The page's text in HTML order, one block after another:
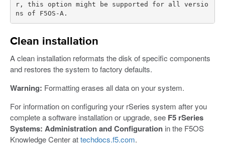
r, this option might be supported for all versio
Clean installation
A clean installation reformats the disk of specific components
and restores the system to factory defaults.
Warning: Formatting erases all data on your system.
For information on configuring your rSeries system after you
complete a software installation or upgrade, see F5 rSeries
Systems: Administration and Configuration in the F5OS
Knowledge Center attechdocs.f5.com.